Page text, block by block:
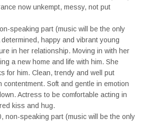
now unkempt, messy, not put
speaking part (music will be the only
determined, happy and vibrant young
in her relationship. Moving in with her
a new home and life with him. She
for him. Clean, trendy and well put
contentment. Soft and gentle in emotion
Actress to be comfortable acting in
kiss and hug.
non-speaking part (music will be the only